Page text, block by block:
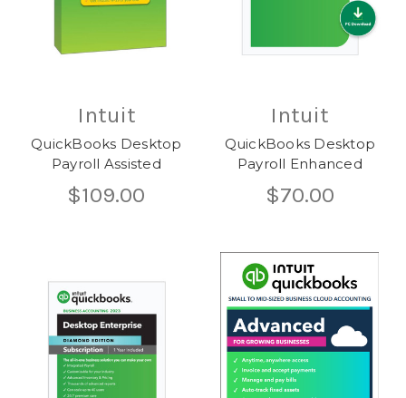
Intuit
QuickBooks Desktop
Payroll Assisted
$109.00
Intuit
QuickBooks Desktop
Payroll Enhanced
$70.00